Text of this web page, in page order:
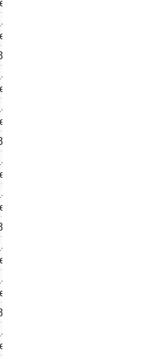
T6)
T6)
T6)
T6)